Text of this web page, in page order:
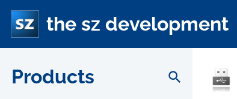
the sz development
Products search